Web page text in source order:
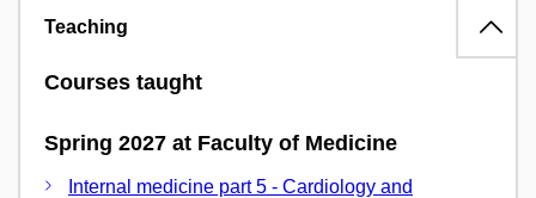
Teaching
Courses taught
Spring 2027 at Faculty of Medicine
Internal medicine part 5 - Cardiology and